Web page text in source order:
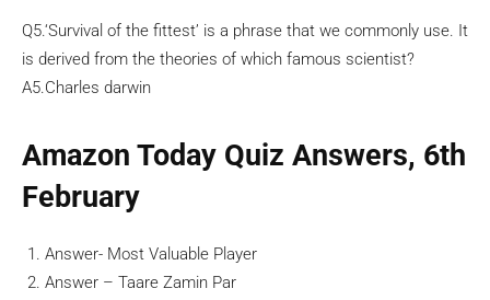
Q5.‘Survival of the fittest’ is a phrase that we commonly use. It
is derived from the theories of which famous scientist?
A5.Charles darwin
Amazon Today Quiz Answers, 6th
February
Answer- Most Valuable Player
Answer – Taare Zamin Par